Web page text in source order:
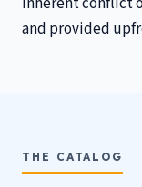
and provided
THE CATALOG